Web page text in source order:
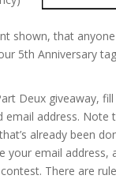
shown, that
5th Anniversary
Deux giveaway,
email address.
already been
your email
There are